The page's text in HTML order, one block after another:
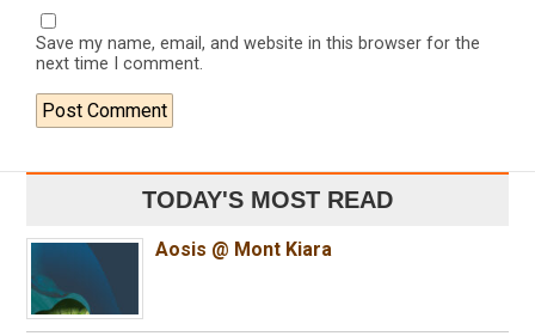
Save my name, email, and website in this browser for the
next time I comment.
TODAY'S MOST READ
Aosis @ Mont Kiara